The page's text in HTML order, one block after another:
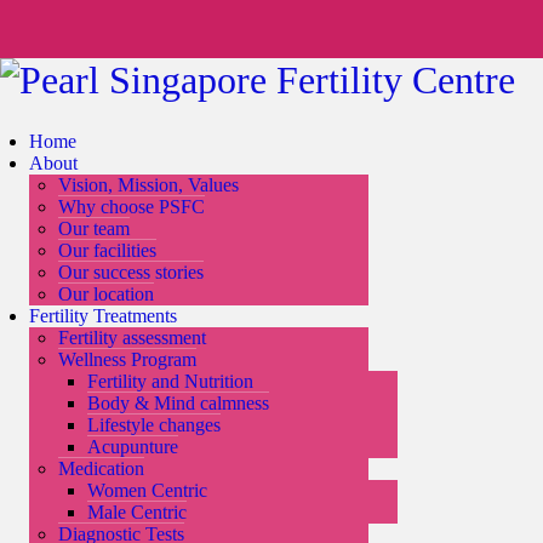
Home
About
Vision, Mission, Values
Why choose PSFC
Our team
Our facilities
Our success stories
Our location
Fertility Treatments
Fertility assessment
Wellness Program
Fertility and Nutrition
Body & Mind calmness
Lifestyle changes
Acupunture
Medication
Women Centric
Male Centric
Diagnostic Tests